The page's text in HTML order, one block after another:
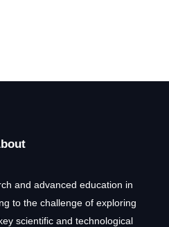
and advanced education in
to the challenge of exploring
scientific and technological